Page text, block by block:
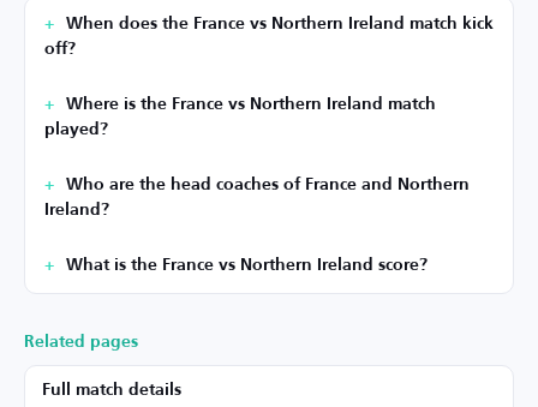
When does the France vs Northern Ireland match kick
off?
Where is the France vs Northern Ireland match
played?
Who are the head coaches of France and Northern
Ireland?
What is the France vs Northern Ireland score?
Related pages
Full match details